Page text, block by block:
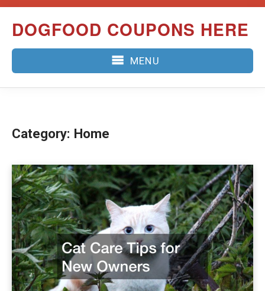
content
DOGFOOD COUPONS HERE
MENU
Category: Home